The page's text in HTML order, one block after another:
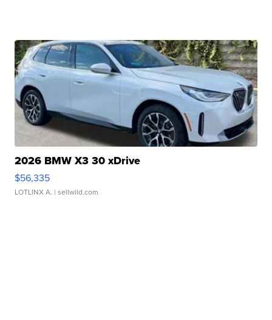
2026 BMW X3 30 xDrive
$56,335
LOTLINX A. | sellwild.com